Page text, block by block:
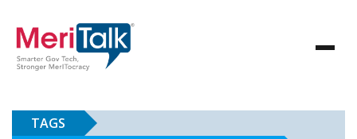
TAGS